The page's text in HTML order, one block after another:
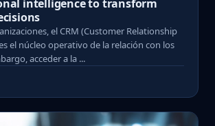
intelligence to transform
el CRM (Customer Relationship
el núcleo operativo de la relación con los
acceder a la ...